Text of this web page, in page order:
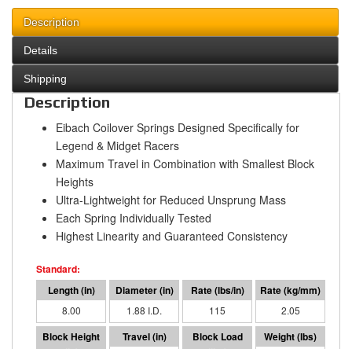
Description
Details
Shipping
Description
Eibach Coilover Springs Designed Specifically for
Legend & Midget Racers
Maximum Travel in Combination with Smallest Block
Heights
Ultra-Lightweight for Reduced Unsprung Mass
Each Spring Individually Tested
Highest Linearity and Guaranteed Consistency
8.00 1.88 I.D. 115 2.05